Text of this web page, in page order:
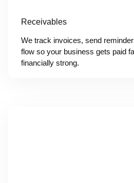
Receivables
We track invoices, send
flow so your business gets paid
financially strong.